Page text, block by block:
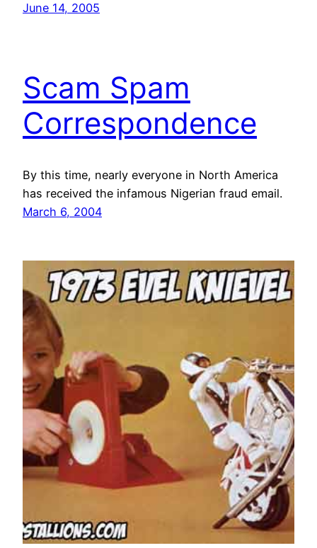
June 14, 2005
Scam Spam
Correspondence
By this time, nearly everyone in North America
has received the infamous Nigerian fraud email.
March 6, 2004